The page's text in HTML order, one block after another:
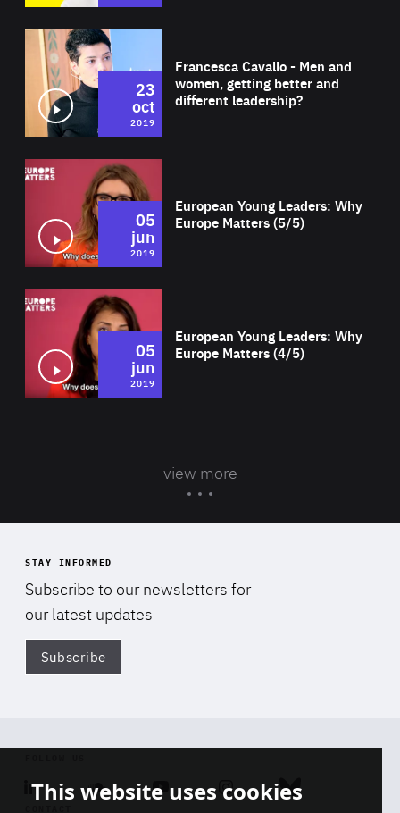
Francesca Cavallo - Men and
women, getting better and
different leadership?
23
oct
2019
European Young Leaders: Why
Europe Matters (5/5)
05
jun
2019
European Young Leaders: Why
Europe Matters (4/5)
05
jun
2019
view more
STAY INFORMED
Subscribe to our newsletters for
our latest updates
Subscribe
Linkedin SoundcloudYoutube Instagram Bluesky
This website uses cookies